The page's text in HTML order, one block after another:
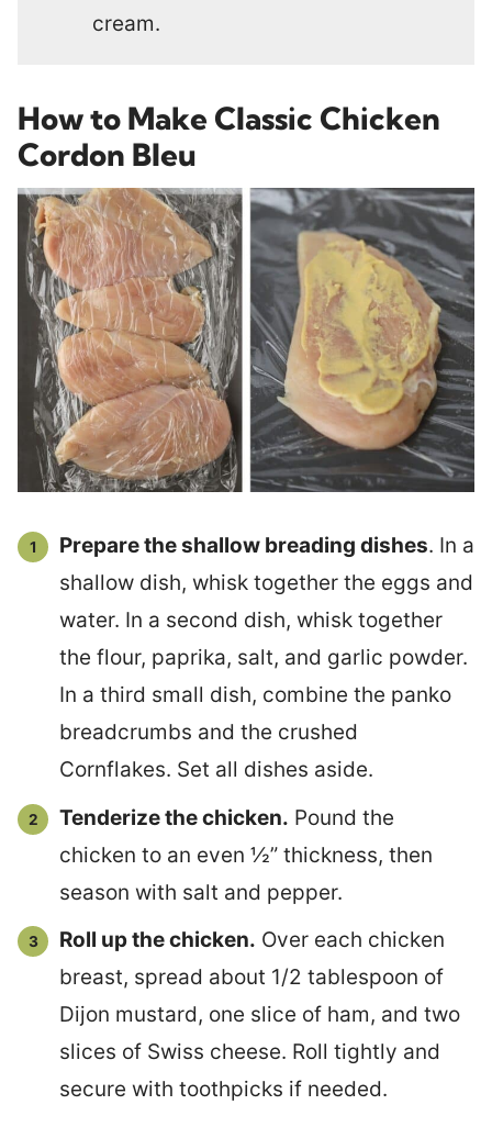
cream.
How to Make Classic Chicken
Cordon Bleu
Prepare the shallow breading dishes. In a
shallow dish, whisk together the eggs and
water. In a second dish, whisk together
the flour, paprika, salt, and garlic powder.
In a third small dish, combine the panko
breadcrumbs and the crushed
Cornflakes. Set all dishes aside.
Tenderize the chicken. Pound the
chicken to an even ½” thickness, then
season with salt and pepper.
Roll up the chicken. Over each chicken
breast, spread about 1/2 tablespoon of
Dijon mustard, one slice of ham, and two
slices of Swiss cheese. Roll tightly and
secure with toothpicks if needed.